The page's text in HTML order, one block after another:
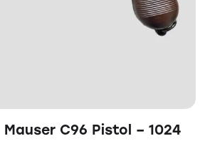
C96 Pistol – 1024